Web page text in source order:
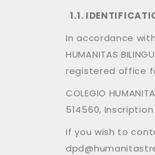
1.1.
In accordance
HUMANITAS
registered office
COLEGIO
514560, Inscription
If you wish to